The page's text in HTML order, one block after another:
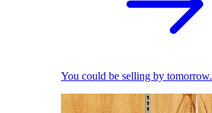
You could be selling by tomorrow.